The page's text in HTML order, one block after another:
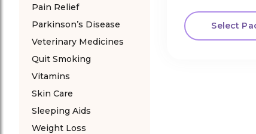
Pain Relief
Parkinson’s Disease
Veterinary Medicines
Quit Smoking
Vitamins
Skin Care
Sleeping Aids
Weight Loss
Select